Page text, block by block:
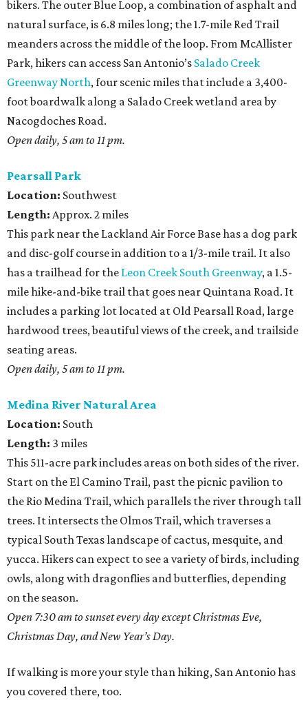
bikers. The outer Blue Loop, a combination of asphalt and
natural surface, is 6.8 miles long; the 1.7-mile Red Trail
meanders across the middle of the loop. From McAllister
Park, hikers can access San Antonio’s Salado Creek
Greenway North, four scenic miles that include a 3,400-
foot boardwalk along a Salado Creek wetland area by
Nacogdoches Road.
Open daily, 5 am to 11 pm.
Pearsall Park
Location: Southwest
Length: Approx. 2 miles
This park near the Lackland Air Force Base has a dog park
and disc-golf course in addition to a 1/3-mile trail. It also
has a trailhead for the Leon Creek South Greenway, a 1.5-
mile hike-and-bike trail that goes near Quintana Road. It
includes a parking lot located at Old Pearsall Road, large
hardwood trees, beautiful views of the creek, and trailside
seating areas.
Open daily, 5 am to 11 pm.
Medina River Natural Area
Location: South
Length: 3 miles
This 511-acre park includes areas on both sides of the river.
Start on the El Camino Trail, past the picnic pavilion to
the Rio Medina Trail, which parallels the river through tall
trees. It intersects the Olmos Trail, which traverses a
typical South Texas landscape of cactus, mesquite, and
yucca. Hikers can expect to see a variety of birds, including
owls, along with dragonflies and butterflies, depending
on the season.
Open 7:30 am to sunset every day except Christmas Eve,
Christmas Day, and New Year’s Day.
If walking is more your style than hiking, San Antonio has
you covered there, too.